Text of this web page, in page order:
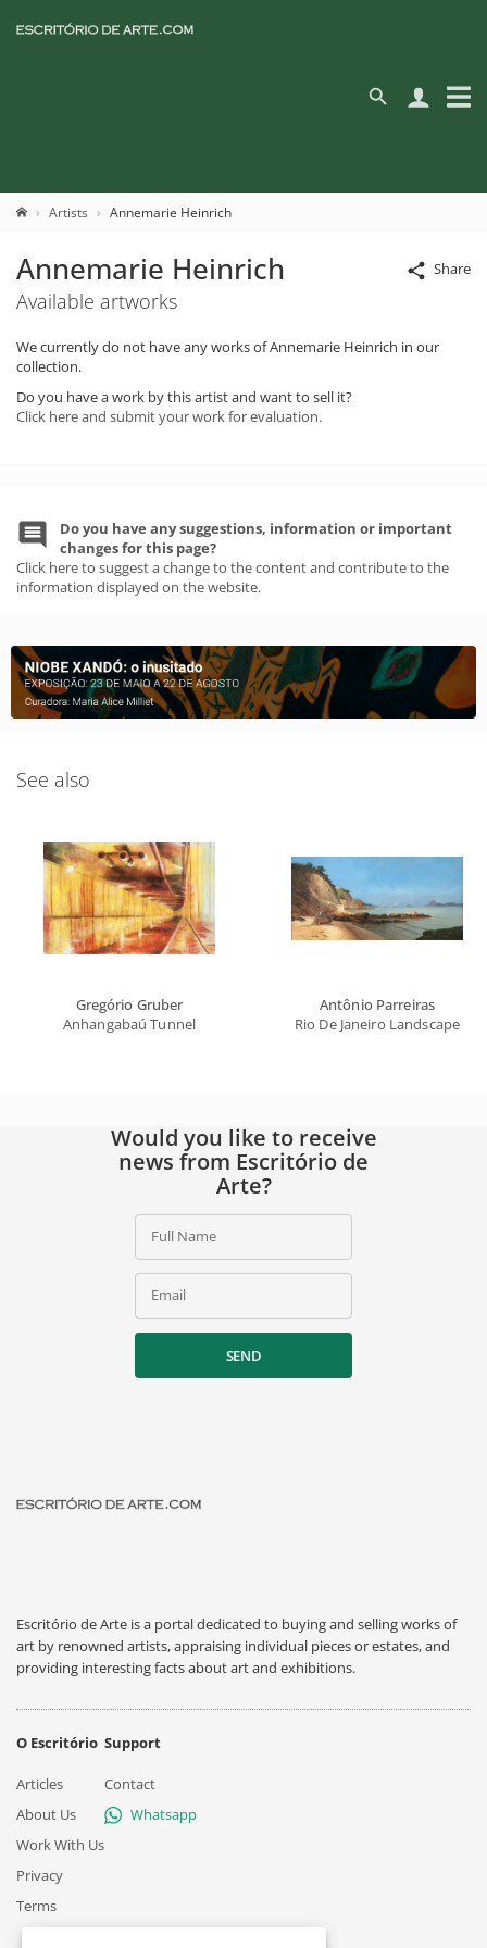
Artists Annemarie Heinrich
Share
Annemarie Heinrich
Available artworks
We currently do not have any works of Annemarie Heinrich in our
collection.
Do you have a work by this artist and want to sell it?
Click here and submit your work for evaluation.
Do you have any suggestions, information or important
changes for this page?
Click here to suggest a change to the content and contribute to the
information displayed on the website.
See also
Gregório Gruber
Anhangabaú Tunnel
Antônio Parreiras
Rio De Janeiro Landscape
Would you like to receive
news from Escritório de
Arte?
Full Name
Email
SEND
Escritório de Arte is a portal dedicated to buying and selling works of
art by renowned artists, appraising individual pieces or estates, and
providing interesting facts about art and exhibitions.
O Escritório
Articles
About Us
Work With Us
Privacy
Terms
Support
Contact
Whatsapp